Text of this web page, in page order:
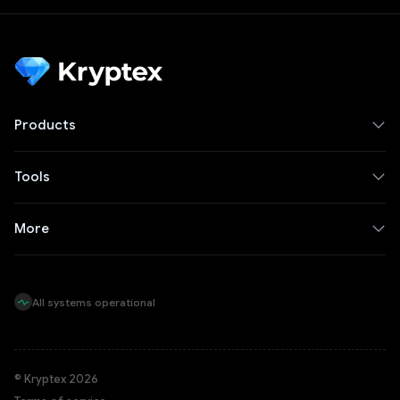
Products
Tools
More
All systems operational
© Kryptex 2026